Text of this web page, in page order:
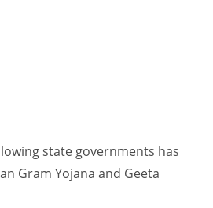
state governments has
Gram Yojana and Geeta